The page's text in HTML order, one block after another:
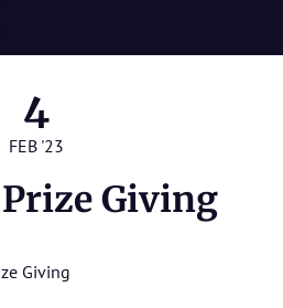
4
FEB '23
Giving
Giving